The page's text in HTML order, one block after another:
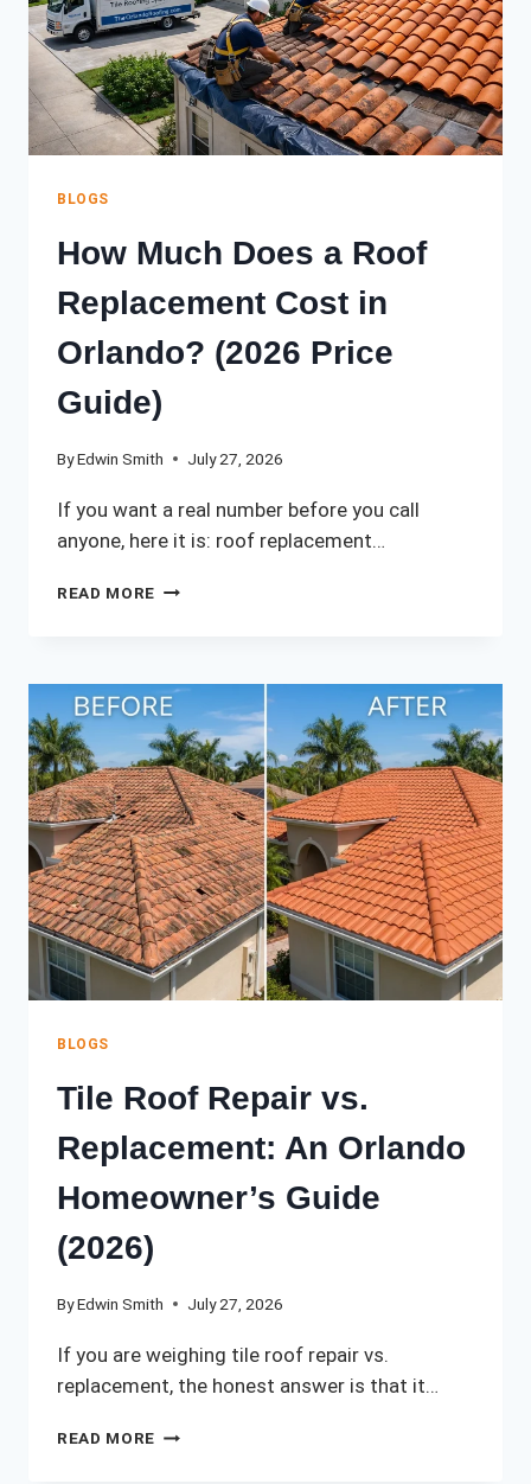
BLOGS
How Much Does a Roof
Replacement Cost in
Orlando? (2026 Price
Guide)
ByEdwin Smith July 27, 2026
If you want a real number before you call
anyone, here it is: roof replacement…
READ MORE HOW
A
ROOF
REPLACEMENT
COST
IN
ORLANDO?
(2026
PRICE
GUIDE)
BLOGS
Tile Roof Repair vs.
Replacement: An Orlando
Homeowner’s Guide
(2026)
ByEdwin Smith July 27, 2026
If you are weighing tile roof repair vs.
replacement, the honest answer is that it…
READ MORE TILE